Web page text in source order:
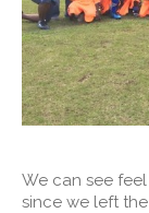
We can see
since we left